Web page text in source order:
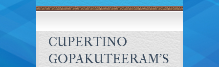
CUPERTINO
GOPAKUTEERAM’S